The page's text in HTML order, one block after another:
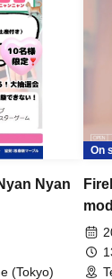
Nyan
(Tokyo)
On